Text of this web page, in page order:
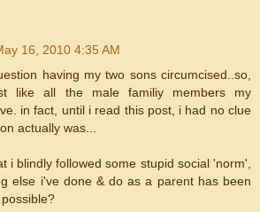
16, 2010 4:35 AM
having my two sons circumcised..so,
like all the male familiy members my
in fact, until i read this post, i had no clue
actually was...
i blindly followed some stupid social 'norm',
else i've done & do as a parent has been